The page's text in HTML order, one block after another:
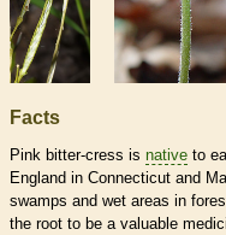
Facts
Pink bitter-cress is native to
England in Connecticut and
swamps and wet areas in
the root to be a valuable